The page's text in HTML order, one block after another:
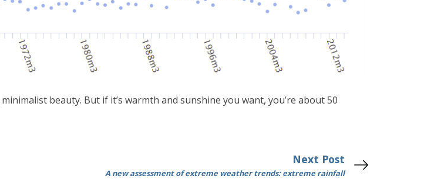
beauty. But if it’s warmth and sunshine you want, you’re about 50
Next Post
A new assessment of extreme weather trends: extreme rainfall